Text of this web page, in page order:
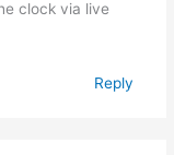
clock via live
Reply